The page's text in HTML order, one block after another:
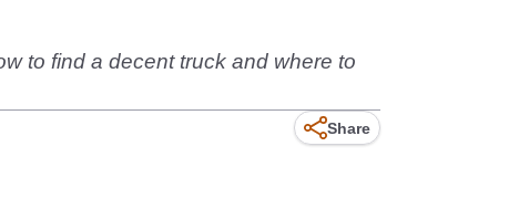
to find a decent truck and where to
Share